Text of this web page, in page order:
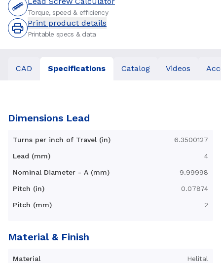
Torque, speed & efficiency
Print product details
Printable specs & data
CAD Specifications Catalog Videos
Dimensions Lead
Turns per inch of Travel (in) 6.3500127
Lead (mm) 4
Nominal Diameter - A (mm) 9.99998
Pitch (in) 0.07874
Pitch (mm) 2
Material & Finish
Material Helital